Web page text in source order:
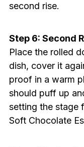
second rise.
Step 6: Second
Place the rolled
dish, cover it
proof in a warm
should puff up
setting the stage
Soft Chocolate